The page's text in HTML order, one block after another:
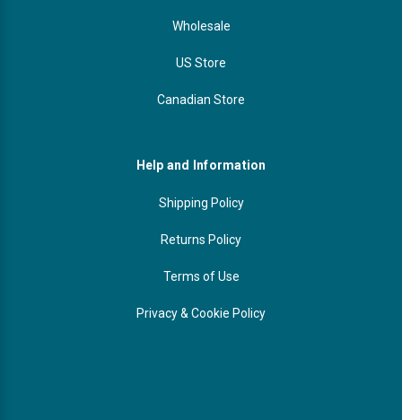
Wholesale
US Store
Canadian Store
Help and Information
Shipping Policy
Returns Policy
Terms of Use
Privacy & Cookie Policy